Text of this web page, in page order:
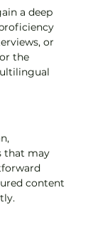
a deep
or
the
that may
content